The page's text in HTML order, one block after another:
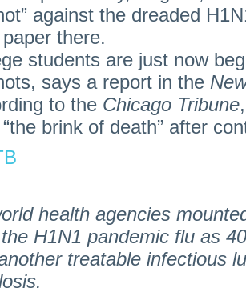
against the dreaded
there.
students are just now
says a report in the
to the Chicago Tribune
brink of death” after
health agencies
H1N1 pandemic flu as
treatable infectious